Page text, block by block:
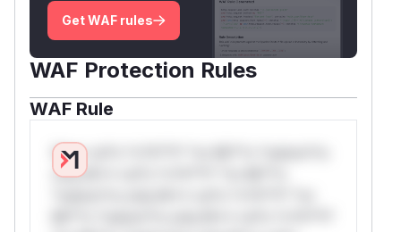
Get WAF rules
WAF Protection Rules
WAF Rule
W** rul*s *v*il**l* *or Mi**o *ustom*rs
only.W** rul*s *v*il**l* *or Mi**o